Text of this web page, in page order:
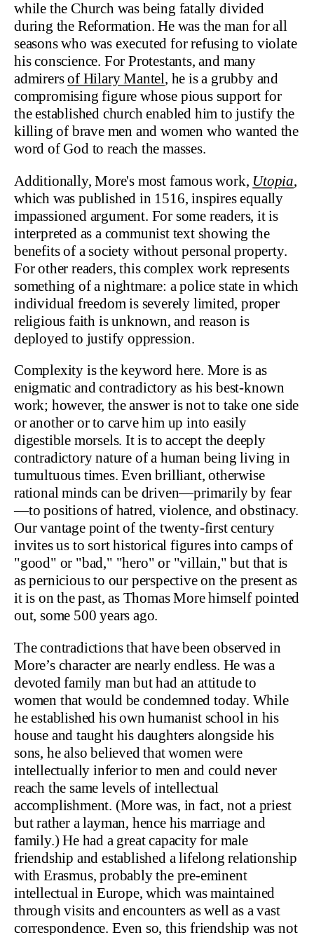
while the Church was being fatally divided
during the Reformation. He was the man for all
seasons who was executed for refusing to violate
his conscience. For Protestants, and many
admirersof Hilary Mantel , he is a grubby and
compromising figure whose pious support for
the established church enabled him to justify the
killing of brave men and women who wanted the
word of God to reach the masses.
Additionally, More's most famous work, Utopia,
which was published in 1516, inspires equally
impassioned argument. For some readers, it is
interpreted as a communist text showing the
benefits of a society without personal property.
For other readers, this complex work represents
something of a nightmare: a police state in which
individual freedom is severely limited, proper
religious faith is unknown, and reason is
deployed to justify oppression.
Complexity is the keyword here. More is as
enigmatic and contradictory as his best-known
work; however, the answer is not to take one side
or another or to carve him up into easily
digestible morsels. It is to accept the deeply
contradictory nature of a human being living in
tumultuous times. Even brilliant, otherwise
rational minds can be driven—primarily by fear
—to positions of hatred, violence, and obstinacy.
Our vantage point of the twenty-first century
invites us to sort historical figures into camps of
"good" or "bad," "hero" or "villain," but that is
as pernicious to our perspective on the present as
it is on the past, as Thomas More himself pointed
out, some 500 years ago.
The contradictions that have been observed in
More’s character are nearly endless. He was a
devoted family man but had an attitude to
women that would be condemned today. While
he established his own humanist school in his
house and taught his daughters alongside his
sons, he also believed that women were
intellectually inferior to men and could never
reach the same levels of intellectual
accomplishment. (More was, in fact, not a priest
but rather a layman, hence his marriage and
family.) He had a great capacity for male
friendship and established a lifelong relationship
with Erasmus, probably the pre-eminent
intellectual in Europe, which was maintained
through visits and encounters as well as a vast
correspondence. Even so, this friendship was not